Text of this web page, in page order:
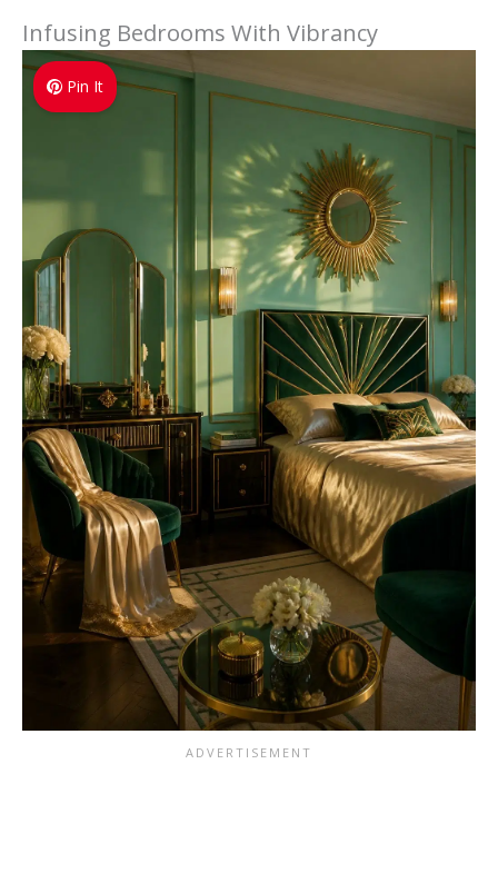
Infusing Bedrooms With Vibrancy
Pin It